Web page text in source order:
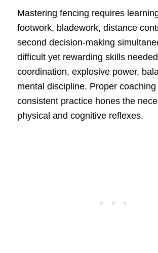
Mastering fencing requires
footwork, bladework, distance
second decision-making
difficult yet rewarding skills
coordination, explosive power,
mental discipline. Proper coaching
consistent practice hones the
physical and cognitive reflexes.